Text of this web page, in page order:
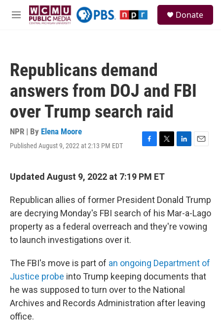
Skip to main content
M
Donate
Republicans demand
answers from DOJ and FBI
over Trump search raid
NPR | By Elena Moore
Published August 9, 2022 at 2:13 PM EDT
F
e
o
k
T
t
e
r
L
d
I
n
E
Updated August 9, 2022 at 7:19 PM ET
Republican allies of former President Donald Trump
are decrying Monday's FBI search of his Mar-a-Lago
property as a federal overreach and they're vowing
to launch investigations over it.
The FBI's move is part of an ongoing Department of
Justice probe into Trump keeping documents that
he was supposed to turn over to the National
Archives and Records Administration after leaving
office.